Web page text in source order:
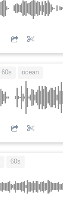
60s ocean
60s